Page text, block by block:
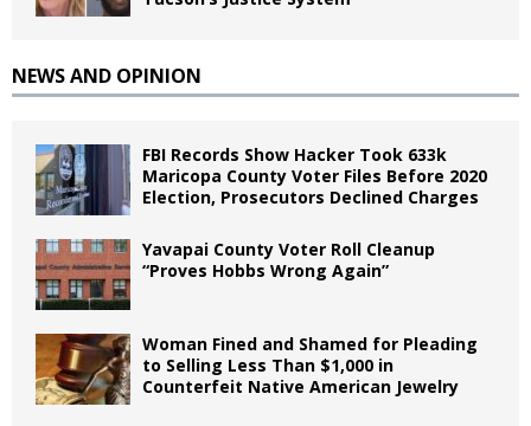
NEWS AND OPINION
FBI Records Show Hacker Took 633k
Maricopa County Voter Files Before 2020
Election, Prosecutors Declined Charges
Yavapai County Voter Roll Cleanup
“Proves Hobbs Wrong Again”
Woman Fined and Shamed for Pleading
to Selling Less Than $1,000 in
Counterfeit Native American Jewelry